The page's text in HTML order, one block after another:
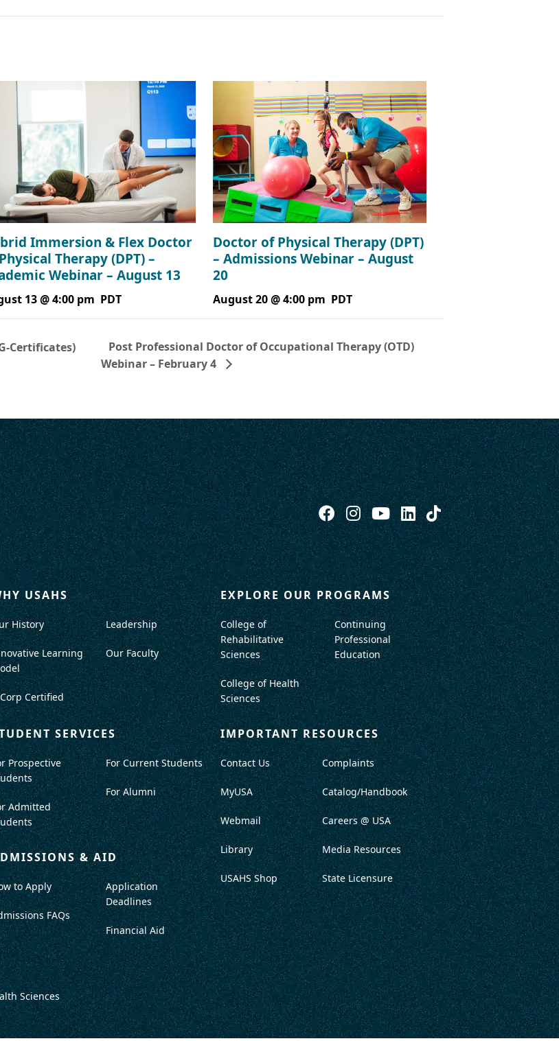
Immersion & Flex Doctor
Therapy (DPT) –
Webinar – August 13
13 @ 4:00 pm PDT
Doctor of Physical Therapy (DPT)
– Admissions Webinar – August
20
August 20 @ 4:00 pm PDT
Certificates)
Post Professional Doctor of Occupational Therapy (OTD)
Webinar – February 4
USAHS
History
Learning
Certified
Leadership
Our Faculty
EXPLORE OUR PROGRAMS
College of
Rehabilitative
Sciences
College of Health
Sciences
Continuing
Professional
Education
SERVICES
Prospective
Admitted
For Current Students
For Alumni
& AID
to Apply
FAQs
Application
Deadlines
Financial Aid
IMPORTANT RESOURCES
Contact Us
MyUSA
Webmail
Library
USAHS Shop
Complaints
Catalog/Handbook
Careers @ USA
Media Resources
State Licensure
Sciences